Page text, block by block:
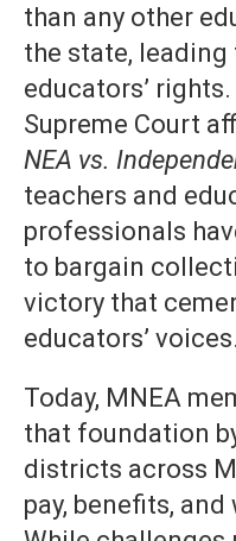
than any other
the state,
educators’
Supreme Court
NEA vs.
teachers and
professionals
to bargain
victory that
educators’ voices.
Today, MNEA
that foundation
districts across
pay, benefits,